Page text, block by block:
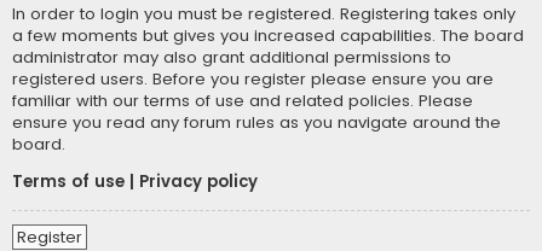
In order to login you must be registered. Registering takes only
a few moments but gives you increased capabilities. The board
administrator may also grant additional permissions to
registered users. Before you register please ensure you are
familiar with our terms of use and related policies. Please
ensure you read any forum rules as you navigate around the
board.
Terms of use
Privacy policy
Register